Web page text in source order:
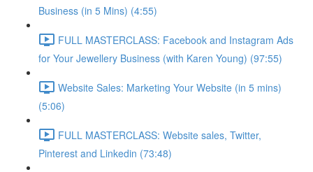
Business (in 5 Mins) (4:55)
FULL MASTERCLASS: Facebook and Instagram Ads
for Your Jewellery Business (with Karen Young) (97:55)
Website Sales: Marketing Your Website (in 5 mins)
(5:06)
FULL MASTERCLASS: Website sales, Twitter,
Pinterest and Linkedin (73:48)